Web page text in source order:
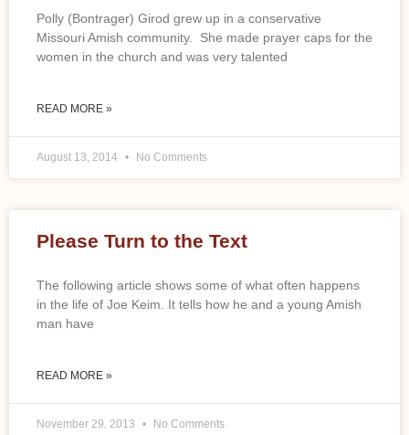
Polly (Bontrager) Girod grew up in a conservative
Missouri Amish community. She made prayer caps for the
women in the church and was very talented
READ MORE »
August 13, 2014 No Comments
Please Turn to the Text
The following article shows some of what often happens
in the life of Joe Keim. It tells how he and a young Amish
man have
READ MORE »
November 29, 2013 No Comments